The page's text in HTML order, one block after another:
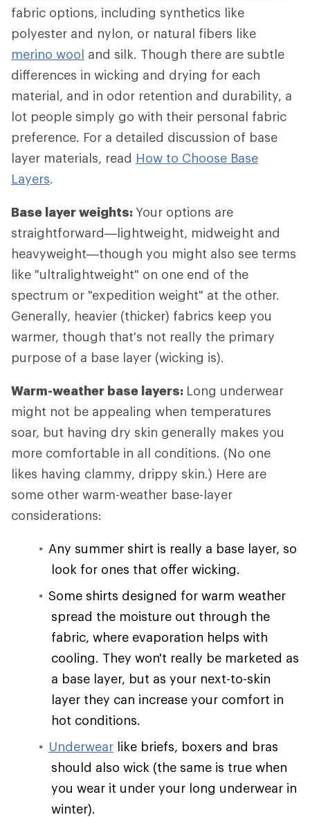
fabric options, including synthetics like
polyester and nylon, or natural fibers like
merino wool and silk. Though there are subtle
differences in wicking and drying for each
material, and in odor retention and durability, a
lot people simply go with their personal fabric
preference. For a detailed discussion of base
layer materials, read How to Choose Base
Layers.
Base layer weights: Your options are
straightforward—lightweight, midweight and
heavyweight—though you might also see terms
like "ultralightweight" on one end of the
spectrum or "expedition weight" at the other.
Generally, heavier (thicker) fabrics keep you
warmer, though that's not really the primary
purpose of a base layer (wicking is).
Warm-weather base layers: Long underwear
might not be appealing when temperatures
soar, but having dry skin generally makes you
more comfortable in all conditions. (No one
likes having clammy, drippy skin.) Here are
some other warm-weather base-layer
considerations:
Any summer shirt is really a base layer, so
look for ones that offer wicking.
Some shirts designed for warm weather
spread the moisture out through the
fabric, where evaporation helps with
cooling. They won't really be marketed as
a base layer, but as your next-to-skin
layer they can increase your comfort in
hot conditions.
Underwear like briefs, boxers and bras
should also wick (the same is true when
you wear it under your long underwear in
winter).